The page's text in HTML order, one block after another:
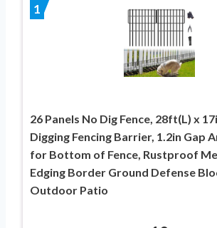
1
26 Panels No Dig Fence, 28ft(L) x
Digging Fencing Barrier, 1.2in Gap
for Bottom of Fence, Rustproof
Edging Border Ground Defense
Outdoor Patio